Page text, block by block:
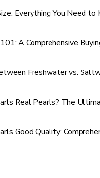
Everything You Need to
A Comprehensive
Freshwater vs.
Real Pearls? The
Good Quality: